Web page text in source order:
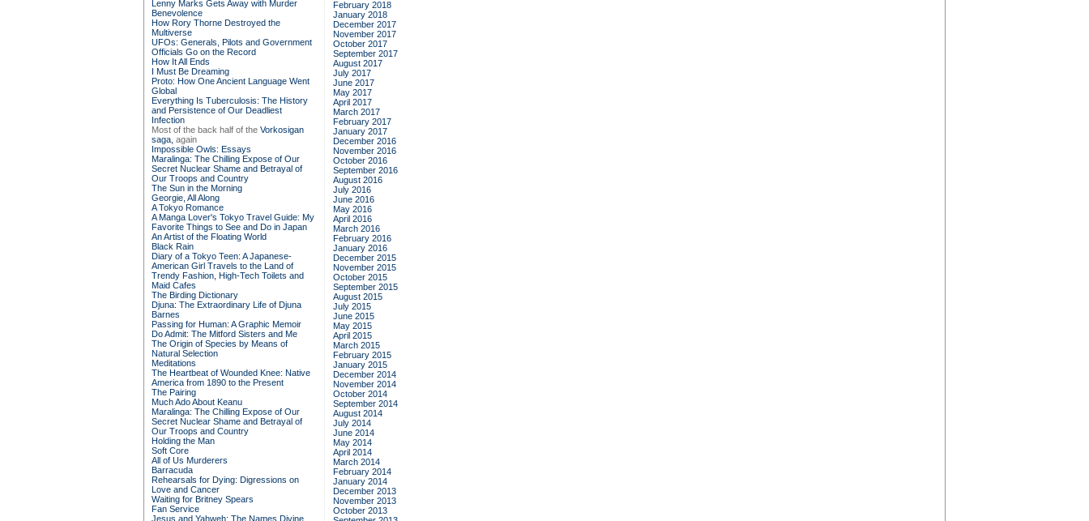
Lenny Marks Gets Away with Murder
Benevolence
How Rory Thorne Destroyed the
Multiverse
UFOs: Generals, Pilots and Government
Officials Go on the Record
How It All Ends
I Must Be Dreaming
Proto: How One Ancient Language Went
Global
Everything Is Tuberculosis: The History
and Persistence of Our Deadliest
Infection
Most of the back half of the Vorkosigan
saga, again
Impossible Owls: Essays
Maralinga: The Chilling Expose of Our
Secret Nuclear Shame and Betrayal of
Our Troops and Country
The Sun in the Morning
Georgie, All Along
A Tokyo Romance
A Manga Lover's Tokyo Travel Guide: My
Favorite Things to See and Do in Japan
An Artist of the Floating World
Black Rain
Diary of a Tokyo Teen: A Japanese-
American Girl Travels to the Land of
Trendy Fashion, High-Tech Toilets and
Maid Cafes
The Birding Dictionary
Djuna: The Extraordinary Life of Djuna
Barnes
Passing for Human: A Graphic Memoir
Do Admit: The Mitford Sisters and Me
The Origin of Species by Means of
Natural Selection
Meditations
The Heartbeat of Wounded Knee: Native
America from 1890 to the Present
The Pairing
Much Ado About Keanu
Maralinga: The Chilling Expose of Our
Secret Nuclear Shame and Betrayal of
Our Troops and Country
Holding the Man
Soft Core
All of Us Murderers
Barracuda
Rehearsals for Dying: Digressions on
Love and Cancer
Waiting for Britney Spears
Fan Service
Jesus and Yahweh: The Names Divine
February 2018
January 2018
December 2017
November 2017
October 2017
September 2017
August 2017
July 2017
June 2017
May 2017
April 2017
March 2017
February 2017
January 2017
December 2016
November 2016
October 2016
September 2016
August 2016
July 2016
June 2016
May 2016
April 2016
March 2016
February 2016
January 2016
December 2015
November 2015
October 2015
September 2015
August 2015
July 2015
June 2015
May 2015
April 2015
March 2015
February 2015
January 2015
December 2014
November 2014
October 2014
September 2014
August 2014
July 2014
June 2014
May 2014
April 2014
March 2014
February 2014
January 2014
December 2013
November 2013
October 2013